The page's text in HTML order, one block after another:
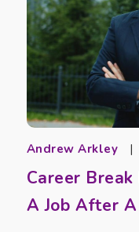
Andrew Arkley |
Career
A Job After